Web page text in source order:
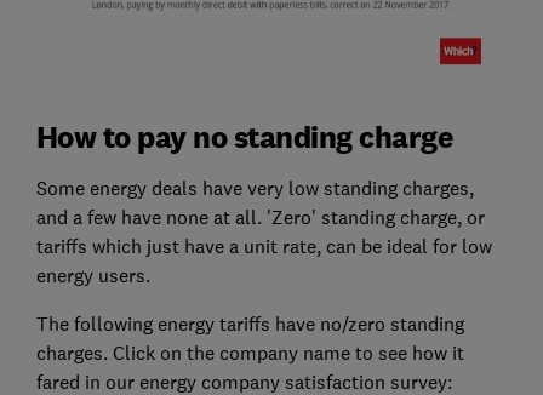
How to pay no standing charge
Some energy deals have very low standing charges,
and a few have none at all. 'Zero' standing charge, or
tariffs which just have a unit rate, can be ideal for low
energy users.
The following energy tariffs have no/zero standing
charges. Click on the company name to see how it
fared in our energy company satisfaction survey: